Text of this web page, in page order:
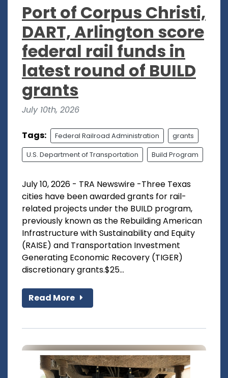
Port of Corpus Christi,
DART, Arlington score
federal rail funds in
latest round of BUILD
grants
July 10th, 2026
Tags: Federal Railroad Administration grants
U.S. Department of Transportation Build Program
July 10, 2026 - TRA Newswire -Three Texas
cities have been awarded grants for rail-
related projects under the BUILD program,
previously known as the Rebuilding American
Infrastructure with Sustainability and Equity
(RAISE) and Transportation Investment
Generating Economic Recovery (TIGER)
discretionary grants.$25...
Read More